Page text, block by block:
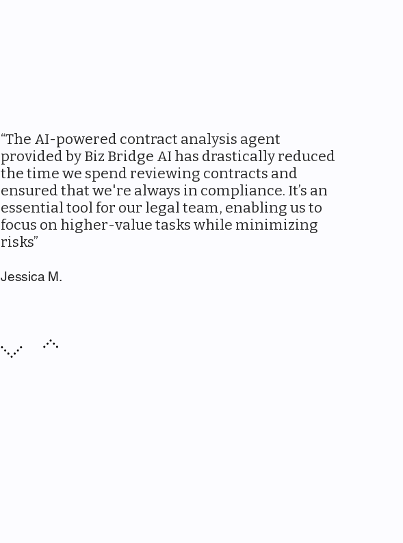
“The AI-powered contract analysis agent
provided by Biz Bridge AI has drastically reduced
the time we spend reviewing contracts and
ensured that we're always in compliance. It’s an
essential tool for our legal team, enabling us to
focus on higher-value tasks while minimizing
risks”
Jessica M.